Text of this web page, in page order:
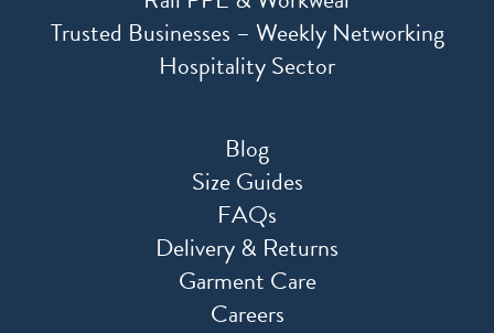
Trusted Businesses – Weekly Networking
Hospitality Sector
Blog
Size Guides
FAQs
Delivery & Returns
Garment Care
Careers